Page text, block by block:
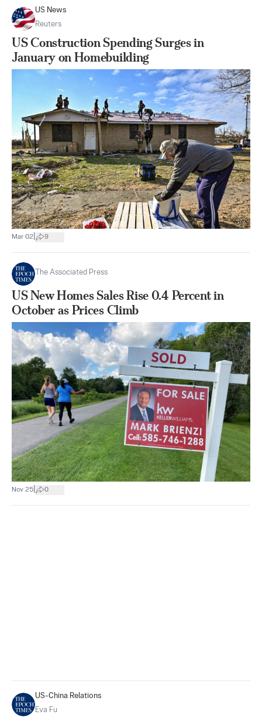
US News
Reuters
US Construction Spending Surges in
January on Homebuilding
Mar 02 9
The Associated Press
US New Homes Sales Rise 0.4 Percent in
October as Prices Climb
Nov 25 0
US-China Relations
Eva Fu